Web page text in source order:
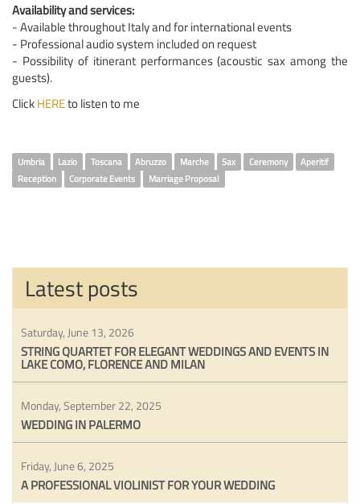
Availability and services:
- Available throughout Italy and for international events
- Professional audio system included on request
- Possibility of itinerant performances (acoustic sax among the
guests).
ClickHEREto listen to me
Umbria Lazio Toscana Abruzzo Marche Sax Ceremony
Aperitif
Reception
Corporate Events Marriage Proposal
Latest posts
Saturday, June 13, 2026
STRING QUARTET FOR ELEGANT WEDDINGS AND EVENTS IN
LAKE COMO, FLORENCE AND MILAN
Monday, September 22, 2025
WEDDING IN PALERMO
Friday, June 6, 2025
A PROFESSIONAL VIOLINIST FOR YOUR WEDDING